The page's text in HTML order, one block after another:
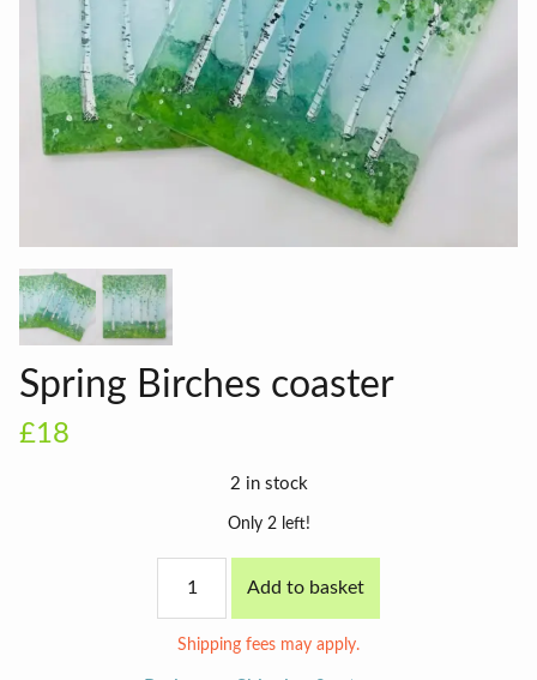
Spring Birches coaster
£18
2 in stock
Only 2 left!
Birches
quantity
Add to basket
Shipping fees may apply.